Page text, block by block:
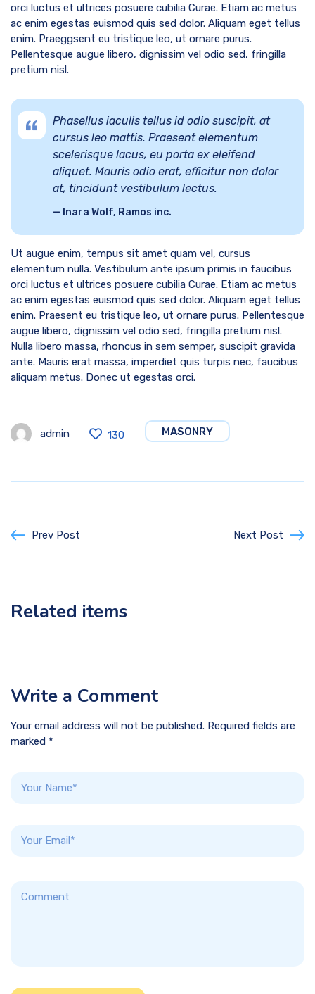
orci luctus et ultrices posuere cubilia Curae. Etiam ac metus
ac enim egestas euismod quis sed dolor. Aliquam eget tellus
enim. Praeggsent eu tristique leo, ut ornare purus.
Pellentesque augue libero, dignissim vel odio sed, fringilla
pretium nisl.
Phasellus iaculis tellus id odio suscipit, at
cursus leo mattis. Praesent elementum
scelerisque lacus, eu porta ex eleifend
aliquet. Mauris odio erat, efficitur non dolor
at, tincidunt vestibulum lectus.
Inara Wolf, Ramos inc.
Ut augue enim, tempus sit amet quam vel, cursus
elementum nulla. Vestibulum ante ipsum primis in faucibus
orci luctus et ultrices posuere cubilia Curae. Etiam ac metus
ac enim egestas euismod quis sed dolor. Aliquam eget tellus
enim. Praesent eu tristique leo, ut ornare purus. Pellentesque
augue libero, dignissim vel odio sed, fringilla pretium nisl.
Nulla libero massa, rhoncus in sem semper, suscipit gravida
ante. Mauris erat massa, imperdiet quis turpis nec, faucibus
aliquam metus. Donec ut egestas orci.
admin 130 MASONRY
Prev Post Next Post
Related items
Write a Comment
Your email address will not be published. Required fields are
marked *